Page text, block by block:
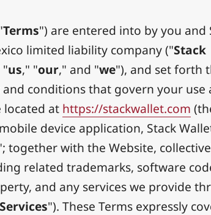
Terms") are entered into by you and
limited liability company ("Stack
"us," "our," and "we"), and set forth
conditions that govern your use
located at https://stackwallet.com
device application, Stack
together with the Website,
related trademarks, software
and any services we provide
Services"). These Terms expressly